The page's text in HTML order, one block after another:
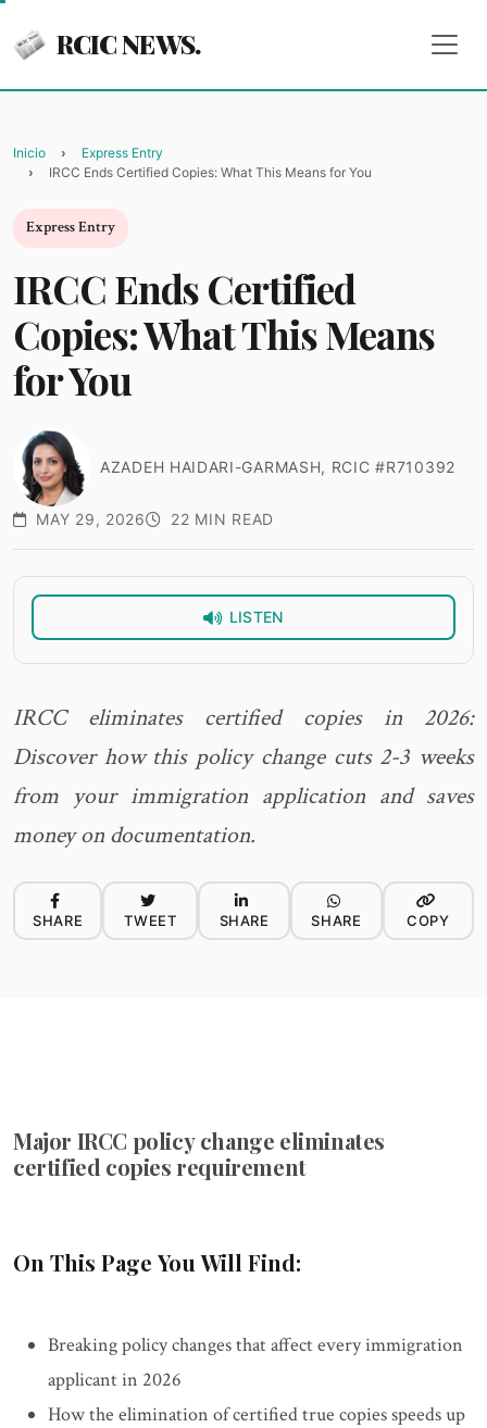
RCIC NEWS.
Inicio
Express Entry
IRCC Ends Certified Copies: What This Means for You
Express Entry
IRCC Ends Certified
Copies: What This Means
for You
AZADEH HAIDARI-GARMASH, RCIC #R710392
MAY 29, 2026 22 MIN READ
LISTEN
IRCC eliminates certified copies in 2026:
Discover how this policy change cuts 2-3 weeks
from your immigration application and saves
money on documentation.
SHARE TWEET SHARE SHARE COPY
Major IRCC policy change eliminates
certified copies requirement
On This Page You Will Find:
Breaking policy changes that affect every immigration
applicant in 2026
How the elimination of certified true copies speeds up